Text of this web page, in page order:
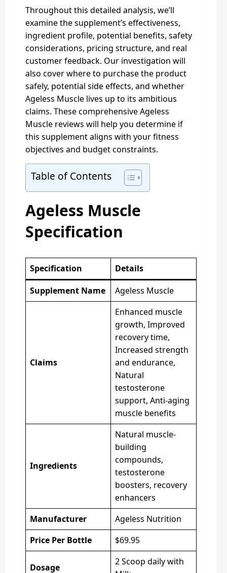
Throughout this detailed analysis, we’ll
examine the supplement’s effectiveness,
ingredient profile, potential benefits, safety
considerations, pricing structure, and real
customer feedback. Our investigation will
also cover where to purchase the product
safely, potential side effects, and whether
Ageless Muscle lives up to its ambitious
claims. These comprehensive Ageless
Muscle reviews will help you determine if
this supplement aligns with your fitness
objectives and budget constraints.
Table of Contents
Ageless Muscle
Specification
Specification
Details
Supplement Name
Ageless Muscle
Claims
Enhanced muscle
growth, Improved
recovery time,
Increased strength
and endurance,
Natural
testosterone
support, Anti-aging
muscle benefits
Ingredients
Natural muscle-
building
compounds,
testosterone
boosters, recovery
enhancers
Manufacturer
Ageless Nutrition
Price Per Bottle
$69.95
Dosage
2 Scoop daily with